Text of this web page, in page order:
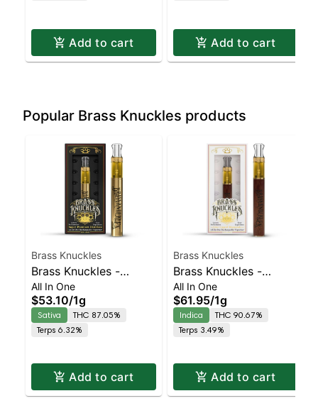
Add to cart Add to cart
Popular Brass Knuckles products
Brass Knuckles
Brass Knuckles -
Strawberry Cough All-
In-One Sativa | Sativa |
87% THC
All In One
$53.10/1g
Sativa
THC 87.05%
Terps 6.32%
Add to cart
Brass Knuckles
Brass Knuckles -
Skywalker OG
Diamonds All-In-One
Indica
All In One
$61.95/1g
Indica
THC 90.67%
Terps 3.49%
Add to cart